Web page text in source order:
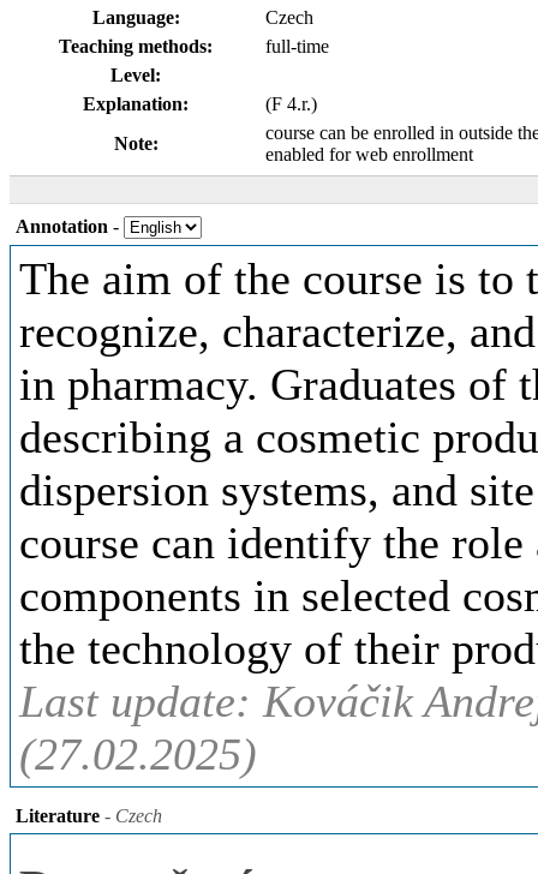
Language:
Czech
Teaching methods:
full-time
Level:
Explanation:
(F 4.r.)
Note:
course can be enrolled in outside
enabled for web enrollment
Annotation -
The aim of the course is to
recognize, characterize,
in pharmacy. Graduates of
describing a cosmetic
dispersion systems, and
course can identify the
components in selected
the technology of their
Last update: Kováčik
(27.02.2025)
Literature - Czech